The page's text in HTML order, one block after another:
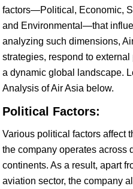
factors—Political, Economic,
and Environmental—that
analyzing such dimensions,
strategies, respond to
a dynamic global landscape.
Analysis of Air Asia below.
Political Factors:
Various political factors affect
the company operates across
continents. As a result, apart
aviation sector, the company